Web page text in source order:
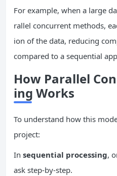
For example, when a large
rallel concurrent methods,
ion of the data, reducing
compared to a sequential
How Parallel
ing Works
To understand how this
project:
In sequential processing,
ask step-by-step.